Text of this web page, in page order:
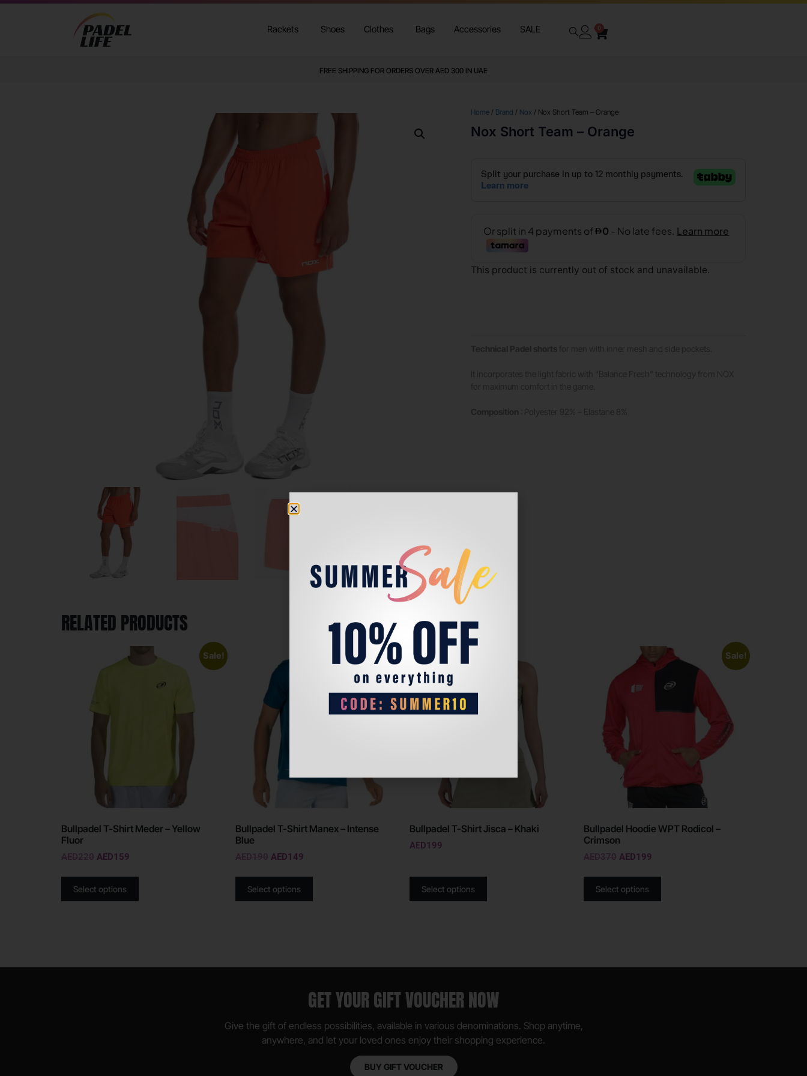
Rackets Shoes Clothes Bags Accessories SALE 0
FREE SHIPPING FOR ORDERS OVER AED 300 IN UAE
Home / Brand / Nox / Nox Short Team – Orange
Nox Short Team – Orange
This product is currently out of stock and unavailable.
RELATED PRODUCTS
Sale!
Bullpadel T-Shirt Meder – Yellow
Fluor
AED220 AED159
Select options
Sale!
Bullpadel T-Shirt Manex – Intense
Blue
AED190 AED149
Select options
Bullpadel T-Shirt Jisca – Khaki
AED199
Select options
Sale!
Bullpadel Hoodie WPT Rodicol –
Crimson
AED370 AED199
Select options
GET YOUR GIFT VOUCHER NOW
Give the gift of endless possibilities, available in various denominations. Shop anytime,
anywhere, and let your loved ones enjoy their shopping experience.
BUY GIFT VOUCHER